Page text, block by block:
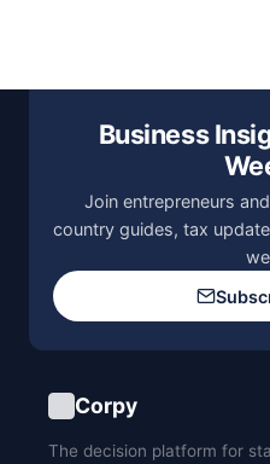
Business
Join entrepreneurs
country guides, tax
Corpy
The decision platform for